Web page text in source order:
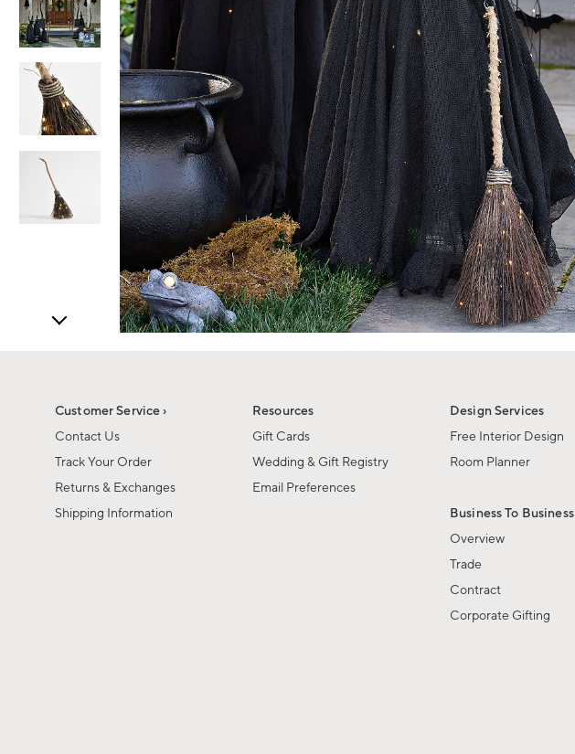
Customer Service ›
Contact Us
Track Your Order
Returns & Exchanges
Shipping Information
Resources
Gift Cards
Wedding & Gift Registry
Email Preferences
Design Services
Free Interior Design
Room Planner
Business To Business
Overview
Trade
Contract
Corporate Gifting